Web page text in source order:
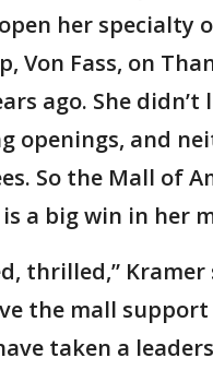
her specialty
Von Fass, on
ago. She didn’t
openings, and
So the Mall of
a big win in her
thrilled,” Kramer
the mall
taken a